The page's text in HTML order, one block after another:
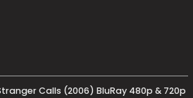
Calls (2006) BluRay 480p & 720p